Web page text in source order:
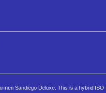
Sandiego Deluxe. This is a hybrid